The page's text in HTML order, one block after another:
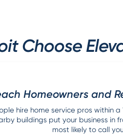
Choose
Homeowners and
hire home service pros within
buildings put your business in
most likely to call